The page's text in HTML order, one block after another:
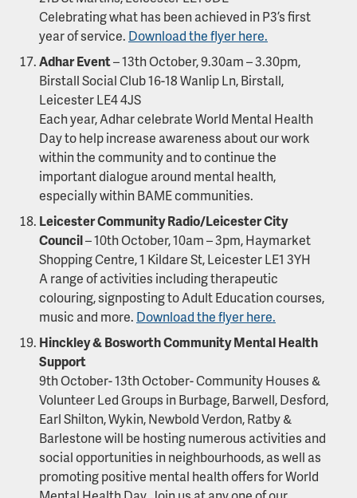
Celebrating what has been achieved in P3’s first
year of service. Download the flyer here.
Adhar Event– 13th October, 9.30am – 3.30pm,
Birstall Social Club 16-18 Wanlip Ln, Birstall,
Leicester LE4 4JS
Each year, Adhar celebrate World Mental Health
Day to help increase awareness about our work
within the community and to continue the
important dialogue around mental health,
especially within BAME communities.
Leicester Community Radio/Leicester City
Council– 10th October, 10am – 3pm, Haymarket
Shopping Centre, 1 Kildare St, Leicester LE1 3YH
A range of activities including therapeutic
colouring, signposting to Adult Education courses,
music and more. Download the flyer here.
Hinckley & Bosworth Community Mental Health
Support
9th October- 13th October- Community Houses &
Volunteer Led Groups in Burbage, Barwell, Desford,
Earl Shilton, Wykin, Newbold Verdon, Ratby &
Barlestone will be hosting numerous activities and
social opportunities in neighbourhoods, as well as
promoting positive mental health offers for World